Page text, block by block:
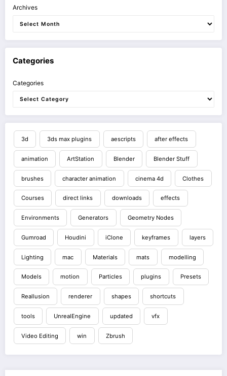
Archives
Categories
Categories
3d 3ds max plugins aescripts after effects
animation ArtStation Blender Blender Stuff
brushes character animation cinema 4d Clothes
Courses direct links downloads effects
Environments Generators Geometry Nodes
Gumroad Houdini iClone keyframes layers
Lighting mac Materials mats modelling
Models motion Particles plugins Presets
Reallusion renderer shapes shortcuts
tools UnrealEngine updated vfx
Video Editing win Zbrush